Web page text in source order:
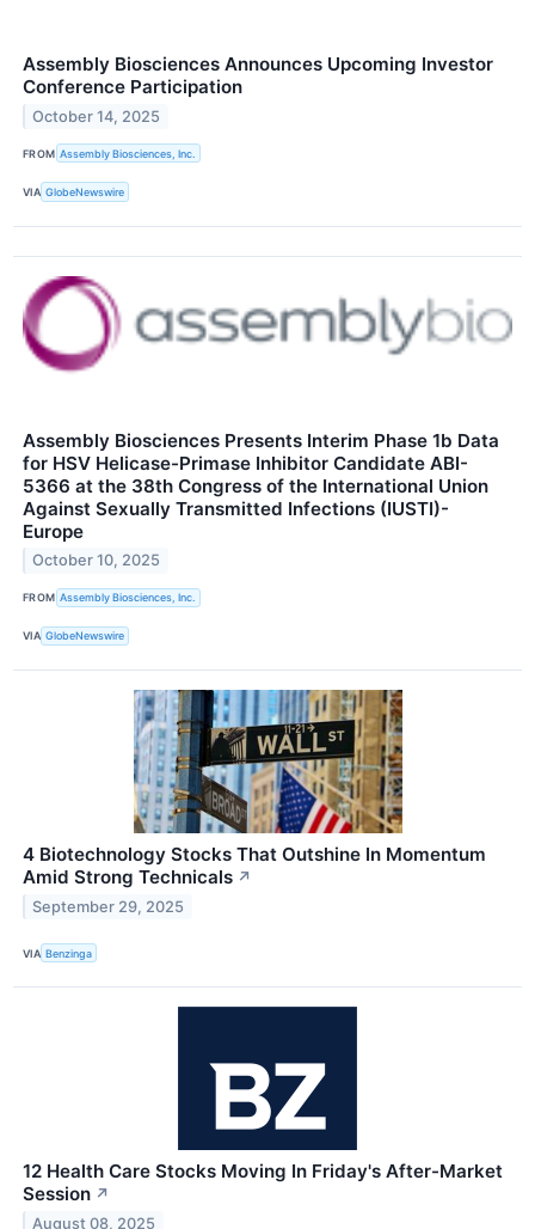
Assembly Biosciences Announces Upcoming Investor
Conference Participation
October 14, 2025
FROM Assembly Biosciences, Inc.
VIA GlobeNewswire
Assembly Biosciences Presents Interim Phase 1b Data
for HSV Helicase-Primase Inhibitor Candidate ABI-
5366 at the 38th Congress of the International Union
Against Sexually Transmitted Infections (IUSTI)-
Europe
October 10, 2025
FROM Assembly Biosciences, Inc.
VIA GlobeNewswire
4 Biotechnology Stocks That Outshine In Momentum
Amid Strong Technicals ↗
September 29, 2025
VIA Benzinga
12 Health Care Stocks Moving In Friday's After-Market
Session ↗
August 08, 2025